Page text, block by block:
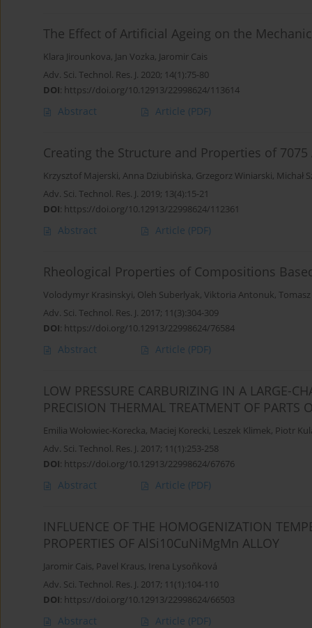
The Effect of Artificial Ageing on the
Klara Jirounkova, Jan Vozka, Jaromir Cais
Adv. Sci. Technol. Res. J. 2020; 14(1):75-80
DOI: https://doi.org/10.12913/22998624/113614
Abstract Article (PDF)
Creating the Structure and Properties of
Krzysztof Majerski, Anna Dziubińska, Grzegorz Winiarski, Michał
Adv. Sci. Technol. Res. J. 2019; 13(4):15-21
DOI: https://doi.org/10.12913/22998624/112361
Abstract Article (PDF)
Rheological Properties of Compositions
Volodymyr Krasinskyi, Oleh Suberlyak, Viktoria Antonuk, Tomasz
Adv. Sci. Technol. Res. J. 2017; 11(3):304-309
DOI: https://doi.org/10.12913/22998624/76584
Abstract Article (PDF)
LOW PRESSURE CARBURIZING IN A LARGE-
PRECISION THERMAL TREATMENT OF PARTS
Emilia Wołowiec-Korecka, Maciej Korecki, Leszek Klimek, Piotr
Adv. Sci. Technol. Res. J. 2017; 11(1):253-258
DOI: https://doi.org/10.12913/22998624/67676
Abstract Article (PDF)
INFLUENCE OF THE HOMOGENIZATION
PROPERTIES OF AlSi10CuNiMgMn ALLOY
Jaromir Cais, Pavel Kraus, Irena Lysoňková
Adv. Sci. Technol. Res. J. 2017; 11(1):104-110
DOI: https://doi.org/10.12913/22998624/66503
Abstract Article (PDF)